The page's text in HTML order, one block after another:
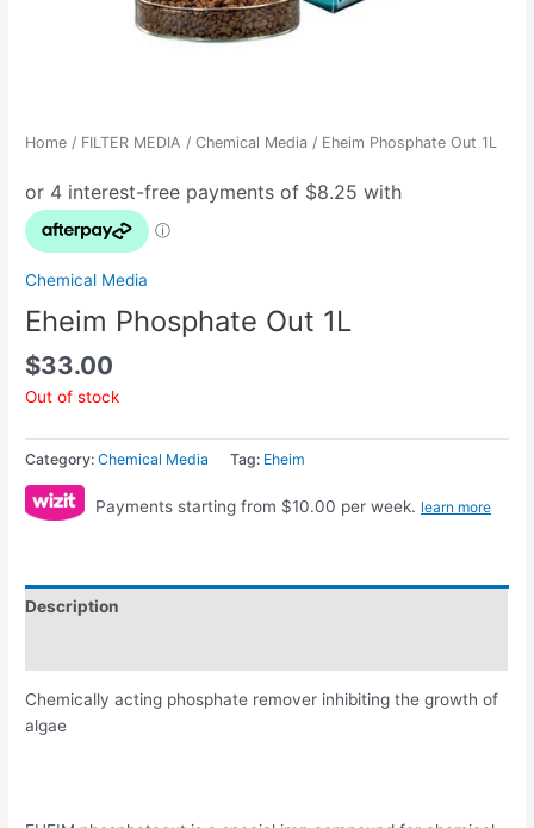
Home / FILTER MEDIA /Chemical Media / Eheim Phosphate Out 1L
Chemical Media
Eheim Phosphate Out 1L
$33.00
Out of stock
Category:Chemical Media Tag: Eheim
Payments starting from $10.00 per week. learn more
Description
Chemically acting phosphate remover inhibiting the growth of
algae